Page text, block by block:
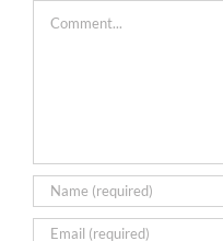
Comment